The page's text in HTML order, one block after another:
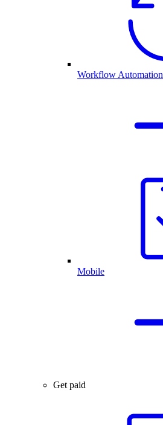
Workflow Automation
Mobile
Get paid